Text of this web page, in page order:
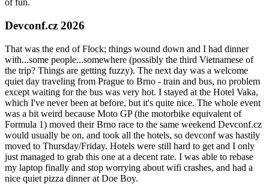
of fun.
Devconf.cz 2026
That was the end of Flock; things wound down and I had dinner
with...some people...somewhere (possibly the third Vietnamese of
the trip? Things are getting fuzzy). The next day was a welcome
quiet day traveling from Prague to Brno - train and bus, no problem
except waiting for the bus was very hot. I stayed at the Hotel Vaka,
which I've never been at before, but it's quite nice. The whole event
was a bit weird because Moto GP (the motorbike equivalent of
Formula 1) moved their Brno race to the same weekend Devconf.cz
would usually be on, and took all the hotels, so devconf was hastily
moved to Thursday/Friday. Hotels were still hard to get and I only
just managed to grab this one at a decent rate. I was able to rebase
my laptop finally and stop worrying about wifi crashes, and had a
nice quiet pizza dinner at Doe Boy.